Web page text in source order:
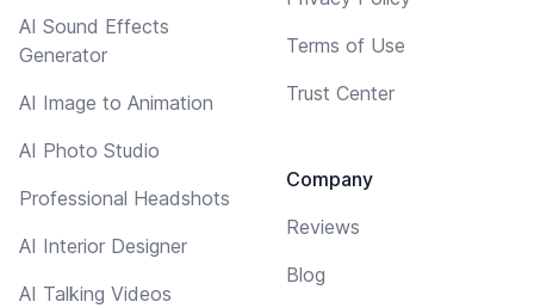
AI Sound Effects
Generator
AI Image to Animation
AI Photo Studio
Professional Headshots
AI Interior Designer
AI Talking Videos
Terms of Use
Trust Center
Company
Reviews
Blog